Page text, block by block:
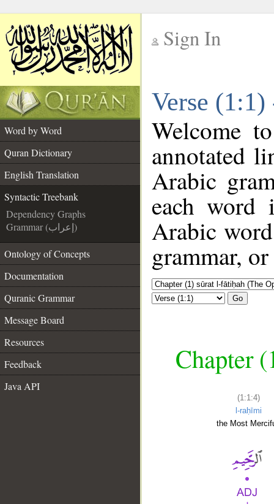
Sign In
Verse
Word by Word
Quran Dictionary
English Translation
Syntactic Treebank
Dependency Graphs
Grammar (إعراب)
Ontology of Concepts
Documentation
Quranic Grammar
Message Board
Resources
Feedback
Java API
Welcome
annotated
Arabic
each
Arabic
grammar,
Go
Chapter
(1:1:4)
l-raḥīmi
the Most